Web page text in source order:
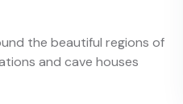
the beautiful regions of
and cave houses